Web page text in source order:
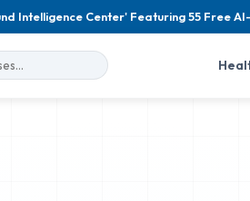
Intelligence Center' Featuring 55 Free